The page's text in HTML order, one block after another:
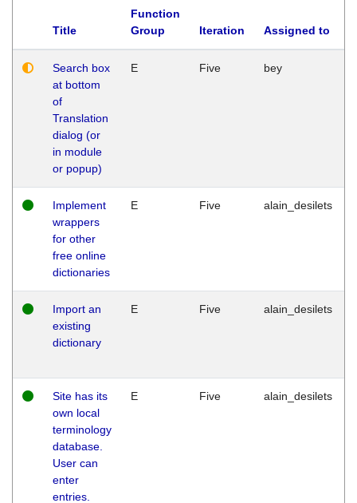
Title
Function
Group
Iteration Assigned to
Search box
at bottom
of
Translation
dialog (or
in module
or popup)
E Five bey
Implement
wrappers
for other
free online
dictionaries
E Five alain_desilets
Import an
existing
dictionary
E Five alain_desilets
Site has its
own local
terminology
database.
User can
enter
entries.
E Five alain_desilets